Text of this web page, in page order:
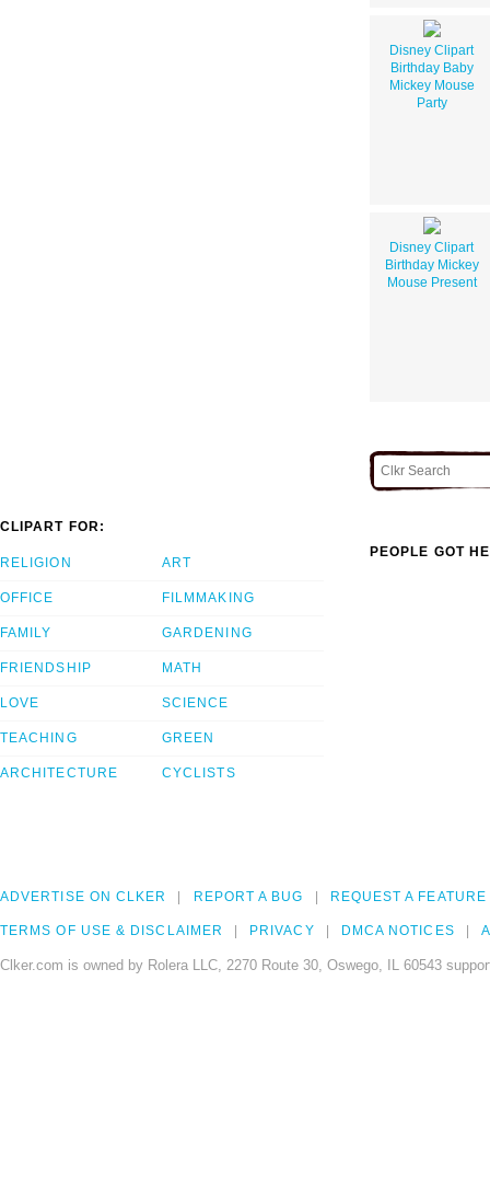
Disney Clipart
Birthday Baby
Mickey Mouse
Party
Disney Clipart
Birthday Mickey
Mouse Present
CLIPART FOR:
RELIGION
OFFICE
FAMILY
FRIENDSHIP
LOVE
TEACHING
ARCHITECTURE
ART
FILMMAKING
GARDENING
MATH
SCIENCE
GREEN
CYCLISTS
PEOPLE GOT
ADVERTISE ON CLKER REPORT A BUG REQUEST A FEATURE
TERMS OF USE & DISCLAIMER PRIVACY DMCA NOTICES
Clker.com is owned by Rolera LLC, 2270 Route 30, Oswego, IL 60543